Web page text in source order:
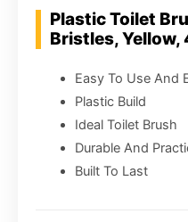
Plastic Toilet
Bristles, Yellow,
Easy To Use And
Plastic Build
Ideal Toilet Brush
Durable And
Built To Last